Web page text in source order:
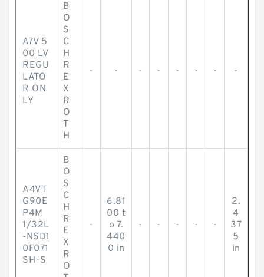
A7V 5
00 LV
REGU
LATO
R ON
LY
B
O
S
C
H
R
E
X
R
O
T
H
- - - - - - - -
A4VT
G90E
P4M
1/32L
-NSD1
0F071
SH-S
B
O
S
C
H
R
E
X
R
O
-
6.81
00 t
o 7.
440
0 in
- - - - -
2.
4
37
5
in